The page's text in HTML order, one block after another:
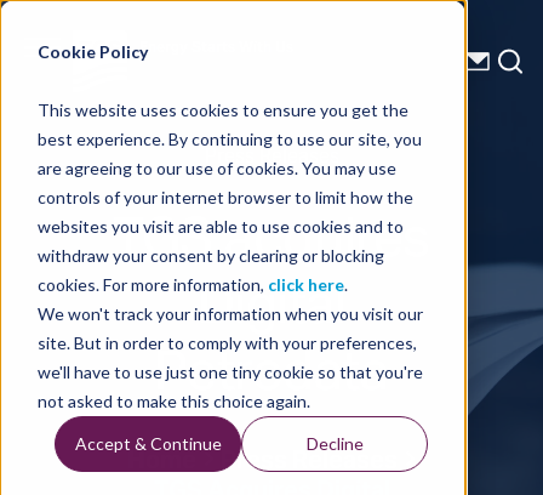
Cookie Policy
This website uses cookies to ensure you get the
best experience. By continuing to use our site, you
are agreeing to our use of cookies. You may use
controls of your internet browser to limit how the
websites you visit are able to use cookies and to
withdraw your consent by clearing or blocking
cookies. For more information, click here.
We won't track your information when you visit our
site. But in order to comply with your preferences,
we'll have to use just one tiny cookie so that you're
not asked to make this choice again.
Accept & Continue Decline
Energy Starts With Us
Press Releases
TGS acquires
Digital
Petrodata
Home Press Releases